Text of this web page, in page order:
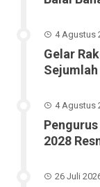
4 Agustus
Gelar
4 Agustus
2028
26 Juli